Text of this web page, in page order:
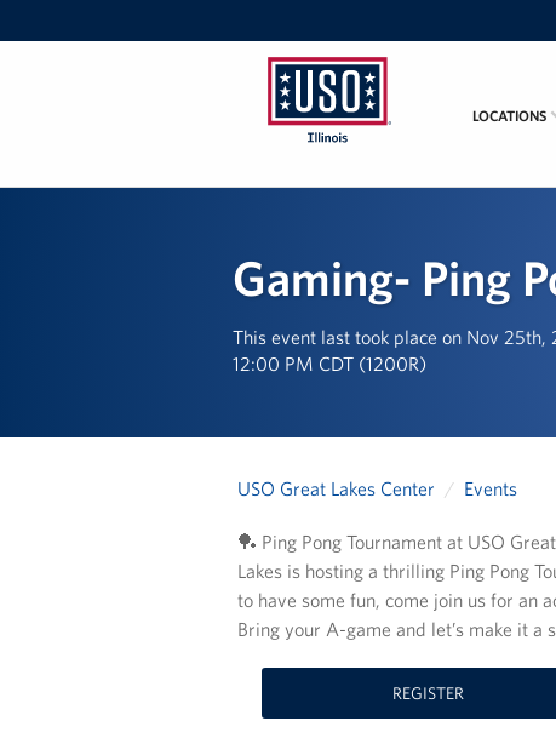
Illinois
LOCATIONS
Gaming- Ping
This event last took place on Nov 25th,
12:00 PM CDT (1200R)
USO Great Lakes Center Events
🏓 Ping Pong Tournament at USO
Lakes is hosting a thrilling Ping Pong
to have some fun, come join us for an
Bring your A-game and let’s make it a
REGISTER